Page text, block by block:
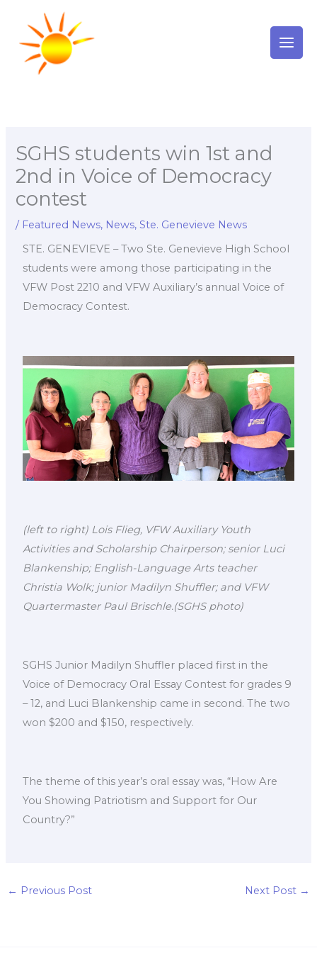
content
SGHS students win 1st and
2nd in Voice of Democracy
contest
/ Featured News, News,Ste. Genevieve News
STE. GENEVIEVE – Two Ste. Genevieve High School
students were among those participating in the
VFW Post 2210 and VFW Auxiliary’s annual Voice of
Democracy Contest.
(left to right) Lois Flieg, VFW Auxiliary Youth
Activities and Scholarship Chairperson; senior Luci
Blankenship; English-Language Arts teacher
Christia Wolk; junior Madilyn Shuffler; and VFW
Quartermaster Paul Brischle.(SGHS photo)
SGHS Junior Madilyn Shuffler placed first in the
Voice of Democracy Oral Essay Contest for grades 9
– 12, and Luci Blankenship came in second. The two
won $200 and $150, respectively.
The theme of this year’s oral essay was, “How Are
You Showing Patriotism and Support for Our
Country?”
← Previous Post Next Post →